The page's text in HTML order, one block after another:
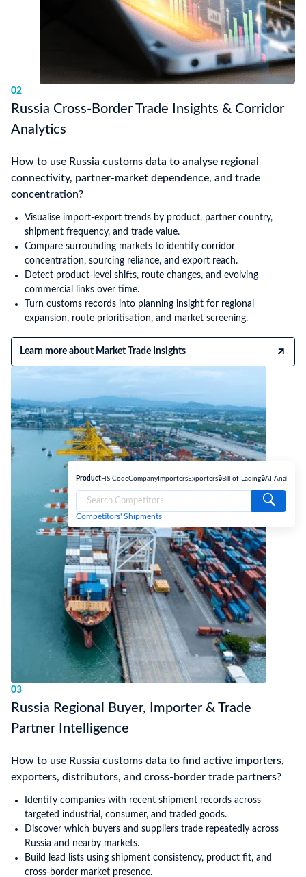
Product HS CodeCompany Importers Exporters🔒Bill of Lading🔒AI Analyse
Competitors' Shipments
02
Russia Cross-Border Trade Insights & Corridor
Analytics
How to use Russia customs data to analyse regional
connectivity, partner-market dependence, and trade
concentration?
Visualise import-export trends by product, partner country,
shipment frequency, and trade value.
Compare surrounding markets to identify corridor
concentration, sourcing reliance, and export reach.
Detect product-level shifts, route changes, and evolving
commercial links over time.
Turn customs records into planning insight for regional
expansion, route prioritisation, and market screening.
Learn more about Market Trade Insights
03
Russia Regional Buyer, Importer & Trade
Partner Intelligence
How to use Russia customs data to find active importers,
exporters, distributors, and cross-border trade partners?
Identify companies with recent shipment records across
targeted industrial, consumer, and traded goods.
Discover which buyers and suppliers trade repeatedly across
Russia and nearby markets.
Build lead lists using shipment consistency, product fit, and
cross-border market presence.